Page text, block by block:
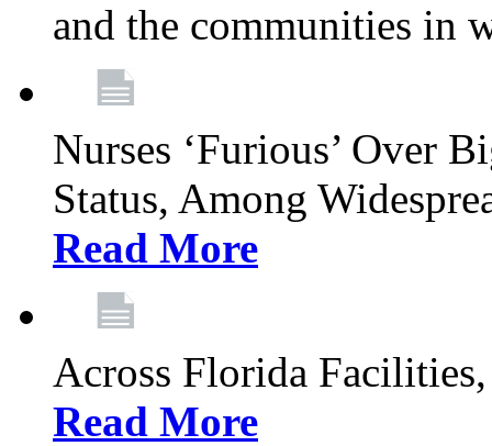
and the communities in
Nurses ‘Furious’ Over
Status, Among
Read More
Across Florida
Read More